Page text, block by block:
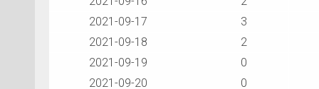
2021-09-17
3
2021-09-18
2
2021-09-19
0
2021-09-20
0